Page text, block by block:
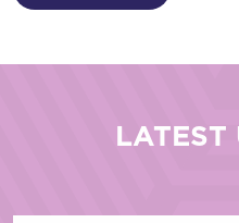
LATEST